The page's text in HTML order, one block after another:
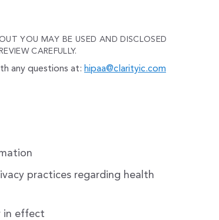
YOU MAY BE USED AND DISCLOSED
CAREFULLY.
any questions at: hipaa@clarityic.com
practices regarding health
in effect